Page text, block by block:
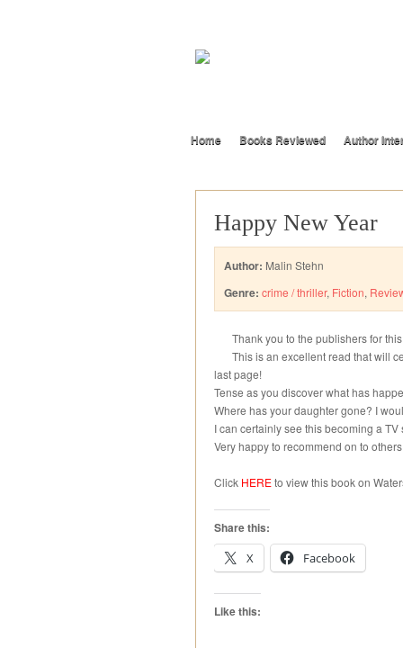
Home Books Reviewed Author
Happy New Year
Author: Malin Stehn
Genre: crime / thriller, Fiction,
Thank you to the publishers for
This is an excellent read that will
last page!
Tense as you discover what has
Where has your daughter gone? I
I can certainly see this becoming a TV
Very happy to recommend on to others.
Click HEREto view this book on
Share this:
X
Facebook
Like this: